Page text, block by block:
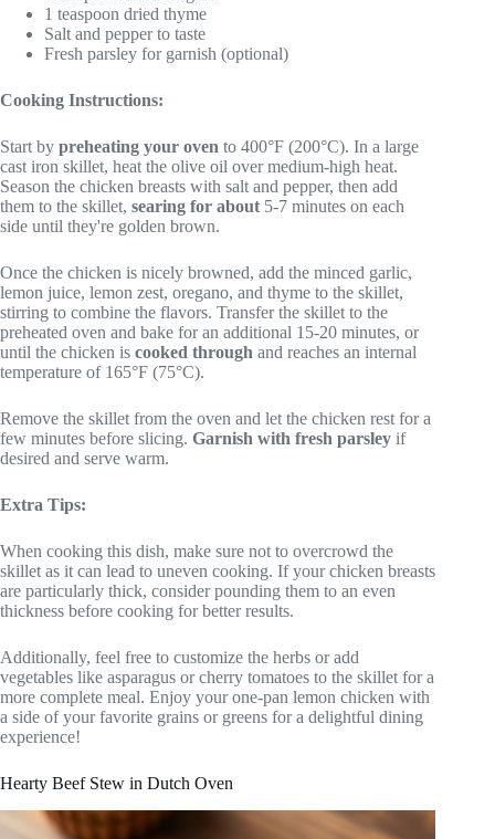
1 teaspoon dried thyme
Salt and pepper to taste
Fresh parsley for garnish (optional)
Cooking Instructions:
Start by preheating your oven to 400°F (200°C). In a large
cast iron skillet, heat the olive oil over medium-high heat.
Season the chicken breasts with salt and pepper, then add
them to the skillet, searing for about 5-7 minutes on each
side until they're golden brown.
Once the chicken is nicely browned, add the minced garlic,
lemon juice, lemon zest, oregano, and thyme to the skillet,
stirring to combine the flavors. Transfer the skillet to the
preheated oven and bake for an additional 15-20 minutes, or
until the chicken is cooked through and reaches an internal
temperature of 165°F (75°C).
Remove the skillet from the oven and let the chicken rest for a
few minutes before slicing. Garnish with fresh parsley if
desired and serve warm.
Extra Tips:
When cooking this dish, make sure not to overcrowd the
skillet as it can lead to uneven cooking. If your chicken breasts
are particularly thick, consider pounding them to an even
thickness before cooking for better results.
Additionally, feel free to customize the herbs or add
vegetables like asparagus or cherry tomatoes to the skillet for a
more complete meal. Enjoy your one-pan lemon chicken with
a side of your favorite grains or greens for a delightful dining
experience!
Hearty Beef Stew in Dutch Oven